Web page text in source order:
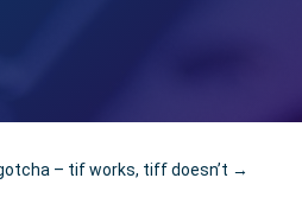
– tif works, tiff doesn’t →